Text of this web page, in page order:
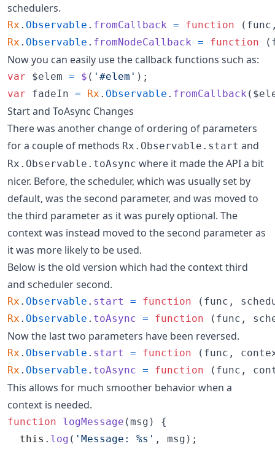
schedulers.
Rx . Observable . fromCallback = function ( func
Rx . Observable . fromNodeCallback = function (
Now you can easily use the callback functions such as:
var $elem = $ ( '#elem' ) ;
var
fadeIn = Rx . Observable . fromCallback (
Start and ToAsync Changes
There was another change of ordering of parameters
for a couple of methods Rx.Observable.start and
Rx.Observable.toAsync where it made the API a bit
nicer. Before, the scheduler, which was usually set by
default, was the second parameter, and was moved to
the third parameter as it was purely optional. The
context was instead moved to the second parameter as
it was more likely to be used.
Below is the old version which had the context third
and scheduler second.
Rx . Observable . start = function ( func ,
Rx . Observable . toAsync = function ( func ,
Now the last two parameters have been reversed.
Rx . Observable . start = function ( func ,
Rx . Observable . toAsync = function ( func ,
This allows for much smoother behavior when a
context is needed.
function logMessage (msg )
{
this . log ( 'Message: %s' , msg ) ;